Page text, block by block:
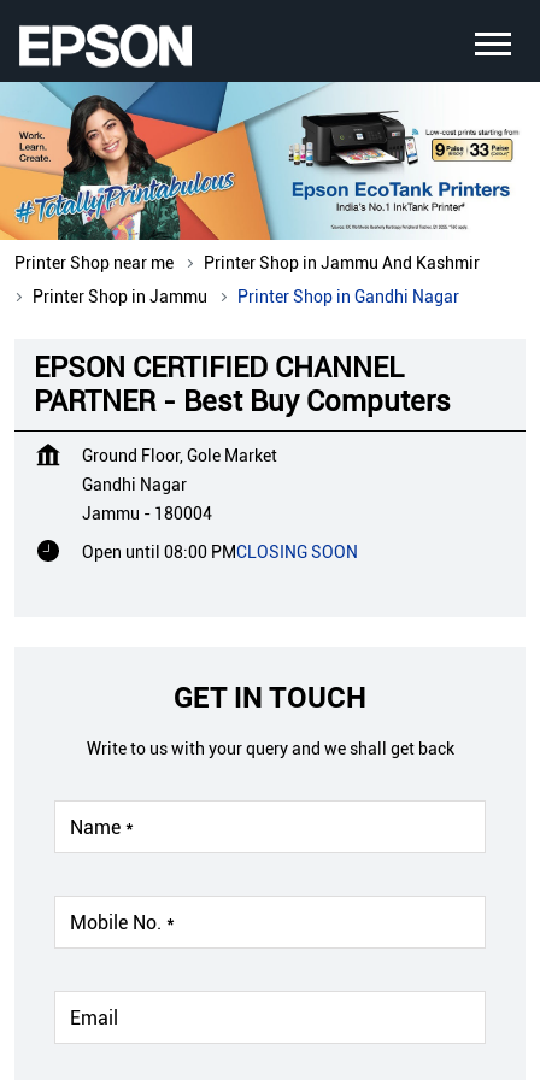
Printer Shop near me
Printer Shop in Jammu And Kashmir
Printer Shop in Jammu
Printer Shop in Gandhi Nagar
EPSON CERTIFIED CHANNEL
PARTNER - Best Buy Computers
Ground Floor, Gole Market
Gandhi Nagar
Jammu - 180004
Open until 08:00 PMCLOSING SOON
GET IN TOUCH
Write to us with your query and we shall get back